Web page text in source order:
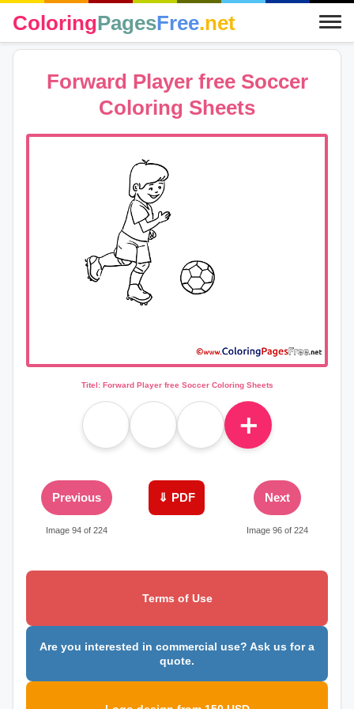
ColoringPagesFree.net
Forward Player free Soccer
Coloring Sheets
Titel: Forward Player free Soccer Coloring Sheets
＋
Previous
Image 94 of 224
⇓ PDF Next
Image 96 of 224
Terms of Use
Are you interested in commercial use? Ask us for a
quote.